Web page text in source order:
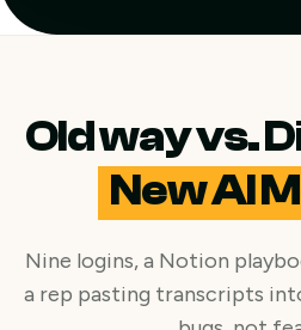
Old way vs.
New AI
Nine logins, a Notion
a rep pasting transcripts